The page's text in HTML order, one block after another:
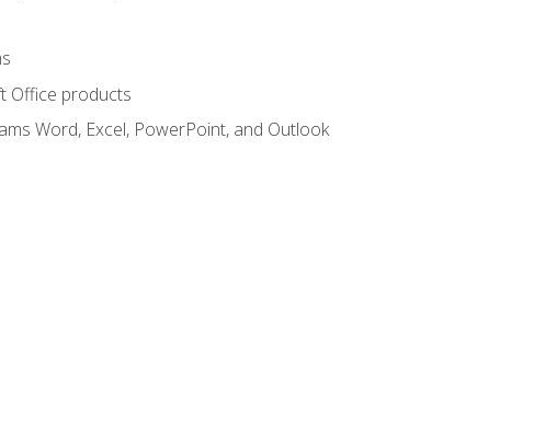
Office products
Word, Excel, PowerPoint, and Outlook